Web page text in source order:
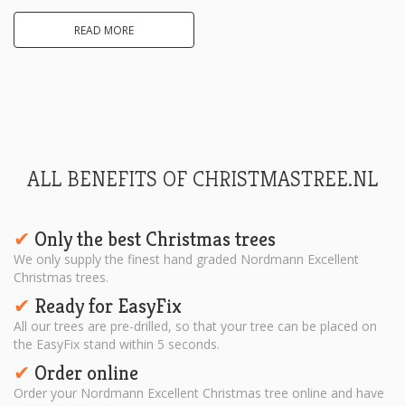
READ MORE
ALL BENEFITS OF CHRISTMASTREE.NL
✔︎ Only the best Christmas trees
We only supply the finest hand graded Nordmann Excellent
Christmas trees.
✔︎ Ready for EasyFix
All our trees are pre-drilled, so that your tree can be placed on
the EasyFix stand within 5 seconds.
✔︎ Order online
Order your Nordmann Excellent Christmas tree online and have